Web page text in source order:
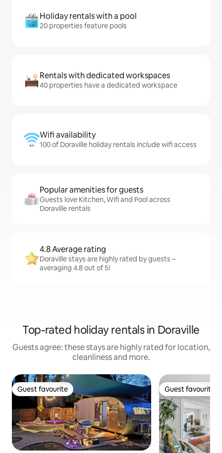
Holiday rentals with a pool
20 properties feature pools
Rentals with dedicated workspaces
40 properties have a dedicated workspace
Wifi availability
100 of Doraville holiday rentals include wifi access
Popular amenities for guests
Guests love Kitchen, Wifi and Pool across
Doraville rentals
4.8 Average rating
Doraville stays are highly rated by guests –
averaging 4.8 out of 5!
Top-rated holiday rentals in Doraville
Guests agree: these stays are highly rated for location,
cleanliness and more.
Guest favourite
Guest favourite Guest favourite
Guest favourite